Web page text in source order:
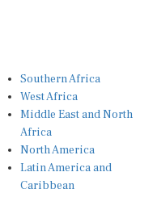
West Africa
Middle East and North
Africa
North America
Latin America and
Caribbean